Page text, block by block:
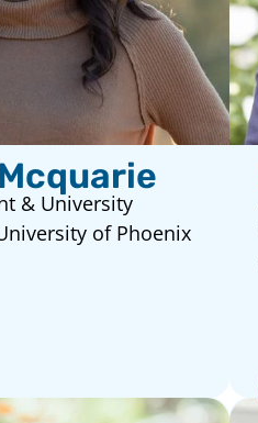
& University
of Phoenix